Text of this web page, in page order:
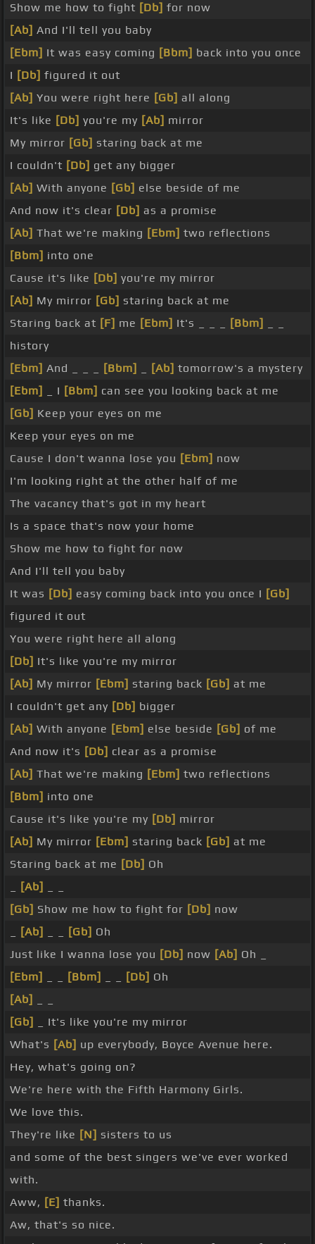
Show me how to fight [Db] for now
[Ab] And I'll tell you baby
[Ebm] It was easy coming [Bbm] back into you once
I [Db] figured it out
[Ab] You were right here [Gb] all along
It's like [Db] you're my [Ab] mirror
My mirror [Gb] staring back at me
I couldn't [Db] get any bigger
[Ab] With anyone [Gb] else beside of me
And now it's clear [Db] as a promise
[Ab] That we're making [Ebm] two reflections
[Bbm] into one
Cause it's like [Db] you're my mirror
[Ab] My mirror [Gb] staring back at me
Staring back at [F] me [Ebm] It's _ _ _ [Bbm]
history
[Ebm] And _ _ _ [Bbm] [Ab] tomorrow's a mystery
[Ebm]
_ I [Bbm] can see you looking back at me
[Gb] Keep your eyes on me
Keep your eyes on me
Cause I don't wanna lose you [Ebm] now
I'm looking right at the other half of me
The vacancy that's got in my heart
Is a space that's now your home
Show me how to fight for now
And I'll tell you baby
It was [Db] easy coming back into you once I [Gb]
figured it out
You were right here all along
[Db] It's like you're my mirror
[Ab] My mirror [Ebm] staring back [Gb] at me
I couldn't get any [Db] bigger
[Ab] With anyone [Ebm] else beside [Gb] of me
And now it's [Db] clear as a promise
[Ab] That we're making [Ebm] two reflections
[Bbm] into one
Cause it's like you're my [Db] mirror
[Ab] My mirror [Ebm] staring back [Gb] at me
Staring back at me [Db] Oh
[Ab]
[Gb] Show me how to fight for [Db] now
[Ab] [Gb] Oh
Just like I wanna lose you [Db] now [Ab] Oh _
[Ebm]
[Bbm] [Db] Oh
[Ab]
[Gb]
_ It's like you're my mirror
What's [Ab] up everybody, Boyce Avenue here.
Hey, what's going on?
We're here with the Fifth Harmony Girls.
We love this.
They're like [N] sisters to us
and some of the best singers we've ever worked
with.
Aww, [E] thanks.
Aw, that's so nice.